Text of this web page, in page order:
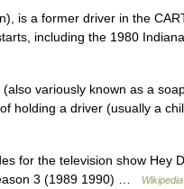
is a former driver in the
including the 1980
variously known as a
holding a driver (usually a
for the television show Hey
3 (1989 1990) …
Wikipedia